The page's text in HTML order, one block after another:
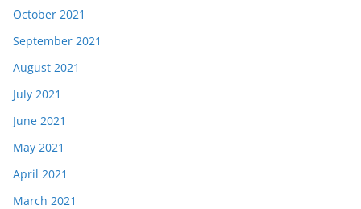
October 2021
September 2021
August 2021
July 2021
June 2021
May 2021
April 2021
March 2021